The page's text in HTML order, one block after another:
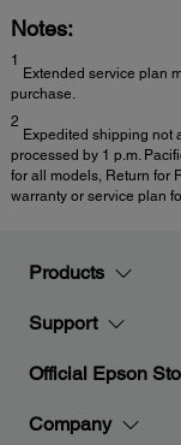
Notes:
1
Extended service plan
purchase.
2
Expedited shipping not
processed by 1 p.m.
for all models, Return for
warranty or service plan
Products
Support
Official Epson
Company